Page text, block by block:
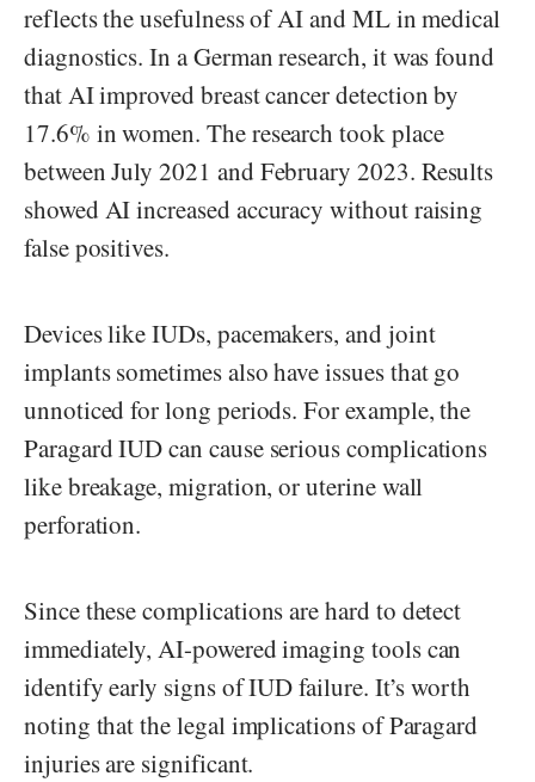
reflects the usefulness of AI and ML in medical
diagnostics. In a German research, it was found
that AI improved breast cancer detection by
17.6% in women. The research took place
between July 2021 and February 2023. Results
showed AI increased accuracy without raising
false positives.
Devices like IUDs, pacemakers, and joint
implants sometimes also have issues that go
unnoticed for long periods. For example, the
Paragard IUD can cause serious complications
like breakage, migration, or uterine wall
perforation.
Since these complications are hard to detect
immediately, AI-powered imaging tools can
identify early signs of IUD failure. It’s worth
noting that the legal implications of Paragard
injuries are significant.